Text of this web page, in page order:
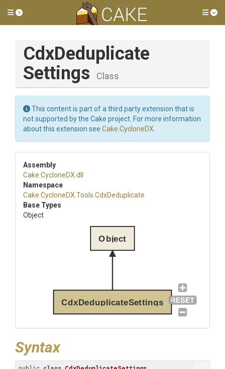
Toggle side menu
CdxDeduplicate
Settings
Class
This content is part of a third party extension that is
not supported by the Cake project. For more information
about this extension see Cake.CycloneDX
Assembly
Cake .CycloneDX .dll
Namespace
Cake .CycloneDX .Tools .CdxDeduplicate
Base Types
Object
CdxDeduplicateSettings
Object
Syntax